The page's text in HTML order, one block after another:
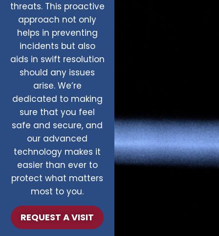
threats. This proactive
approach not only
helps in preventing
incidents but also
aids in swift resolution
should any issues
arise. We’re
dedicated to making
sure that you feel
safe and secure, and
our advanced
technology makes it
easier than ever to
protect what matters
most to you.
REQUEST A VISIT